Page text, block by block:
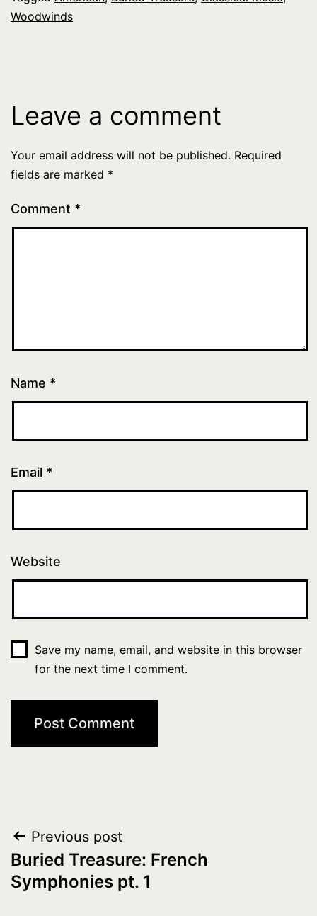
Woodwinds
Leave a comment
Your email address will not be published. Required
fields are marked *
Comment *
Name *
Email *
Website
Save my name, email, and website in this browser
for the next time I comment.
Post
navigation
Previous post
Buried Treasure: French
Symphonies pt. 1